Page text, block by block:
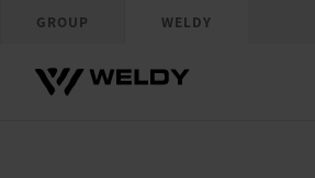
GROUP WELDY